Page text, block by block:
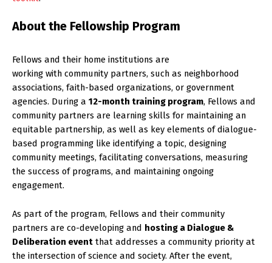
About the Fellowship Program
Fellows and their home institutions are
working with community partners, such as neighborhood
associations, faith-based organizations, or government
agencies. During a 12-month training program, Fellows and
community partners are learning skills for maintaining an
equitable partnership, as well as key elements of dialogue-
based programming like identifying a topic, designing
community meetings, facilitating conversations, measuring
the success of programs, and maintaining ongoing
engagement.
As part of the program, Fellows and their community
partners are co-developing and hosting a Dialogue &
Deliberation event that addresses a community priority at
the intersection of science and society. After the event,